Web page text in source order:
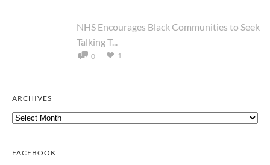
NHS Encourages Black Communities to Seek
Talking T...
0 1
ARCHIVES
Archives
FACEBOOK